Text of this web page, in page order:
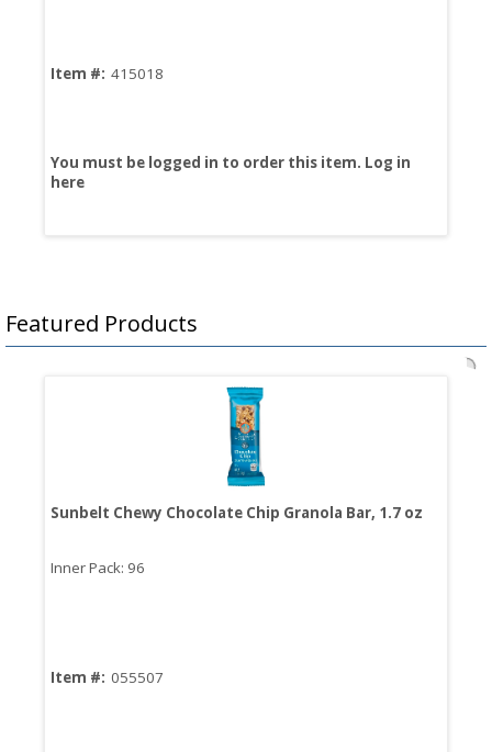
Item #: 415018
You must be logged in to order this item. Log in
here
Featured Products
Sunbelt Chewy Chocolate Chip Granola Bar, 1.7 oz
Inner Pack: 96
Item #: 055507